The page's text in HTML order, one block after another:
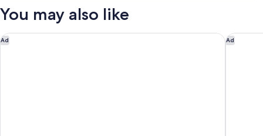
You may also like
Ad
Swiss-Belresort Coronet Peak Ad
Swiss-